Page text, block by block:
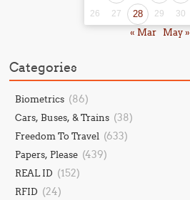
26 27 28 29 30
« Mar May »
Categories
Biometrics (86)
Cars, Buses, & Trains (38)
Freedom To Travel (633)
Papers, Please (439)
REAL ID (152)
RFID (24)